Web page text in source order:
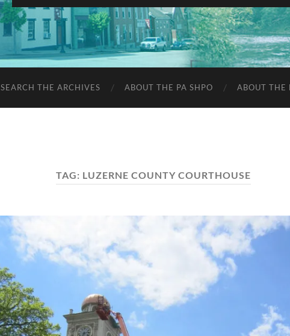
SEARCH THE ARCHIVES ABOUT THE PA SHPO ABOUT THE
TAG: LUZERNE COUNTY COURTHOUSE